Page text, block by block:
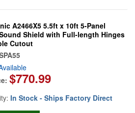
A2466X5 5.5ft x 10ft 5-Panel
Shield with Full-length Hinges
Cutout
$770.99
In Stock - Ships Factory Direct